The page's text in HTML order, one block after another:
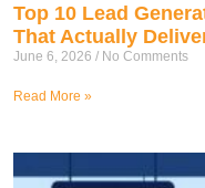
Top 10 Lead
That Actually
June 6, 2026 No Comments
Read More »